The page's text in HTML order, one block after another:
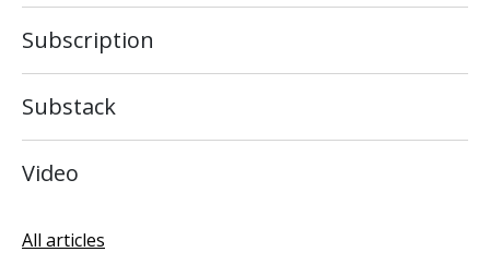
Subscription
Substack
Video
All articles